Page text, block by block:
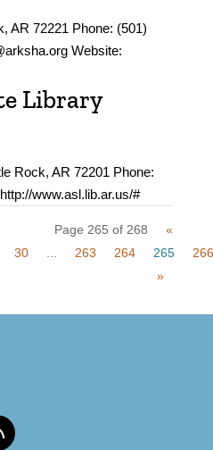
AR 72221 Phone: (501)
Website:
Library
Rock, AR 72201 Phone:
www.asl.lib.ar.us/#
Page 265 of 268
«
30 263 264 265
266
»